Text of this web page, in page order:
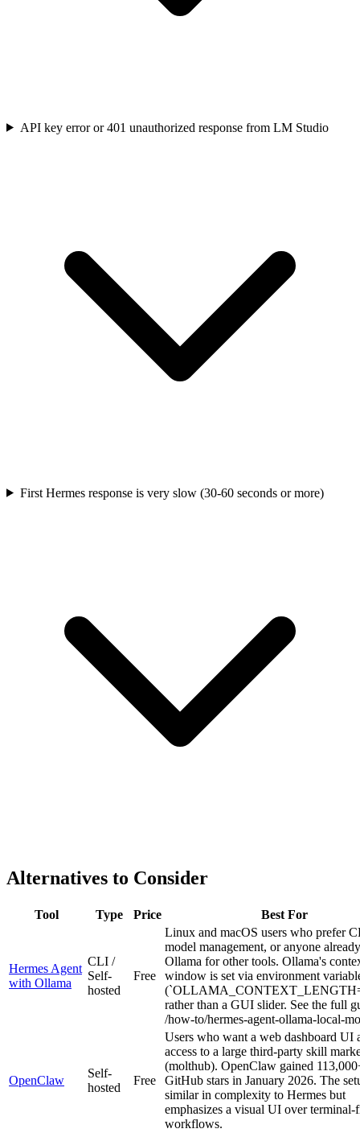
API key error or 401 unauthorized response from LM Studio
First Hermes response is very slow (30-60 seconds or more)
Alternatives to Consider
Tool Type Price Best For
Hermes Agent
with Ollama
CLI /
Self-
hosted
Free
Linux and macOS users who prefer
model management, or anyone
Ollama for other tools. Ollama's
window is set via environment
rather than a GUI slider. See the full
/how-to/hermes-agent-ollama-local-
OpenClaw
Self-
hosted
Free
Users who want a web dashboard UI
access to a large third-party skill
(molthub). OpenClaw gained
GitHub stars in January 2026. The
similar in complexity to Hermes but
emphasizes a visual UI over terminal-
workflows.